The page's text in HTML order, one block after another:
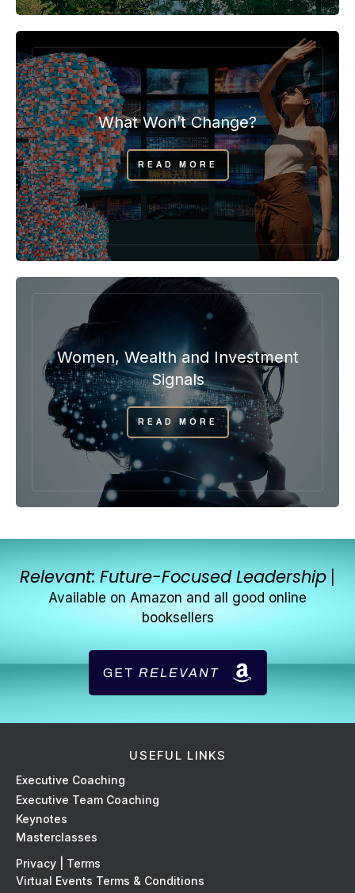
What Won’t Change?
READ MORE
Women, Wealth and Investment
Signals
READ MORE
Relevant: Future-Focused Leadership
Available on Amazon and all good online
booksellers
GET RELEVANT
USEFUL LINKS
Executive Coaching
Executive Team Coaching
Keynotes
Masterclasses
Privacy | Terms
Virtual Events Terms & Conditions